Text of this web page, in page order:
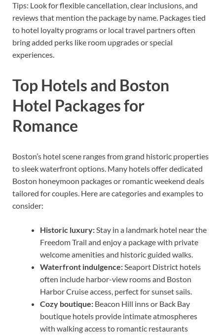
Tips: Look for flexible cancellation, clear inclusions, and
reviews that mention the package by name. Packages tied
to hotel loyalty programs or local travel partners often
bring added perks like room upgrades or special
experiences.
Top Hotels and Boston
Hotel Packages for
Romance
Boston’s hotel scene ranges from grand historic properties
to sleek waterfront options. Many hotels offer dedicated
Boston honeymoon packages or romantic weekend deals
tailored for couples. Here are categories and examples to
consider:
Historic luxury: Stay in a landmark hotel near the
Freedom Trail and enjoy a package with private
welcome amenities and historic guided walks.
Waterfront indulgence: Seaport District hotels
often include harbor-view rooms and Boston
Harbor Cruise access, perfect for sunset sails.
Cozy boutique: Beacon Hill inns or Back Bay
boutique hotels provide intimate atmospheres
with walking access to romantic restaurants